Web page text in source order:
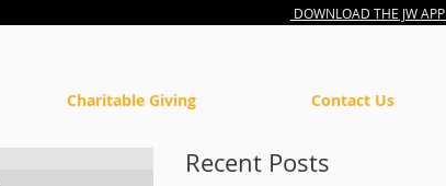
DOWNLOAD THE JW APP
Charitable Giving Contact Us
Recent Posts